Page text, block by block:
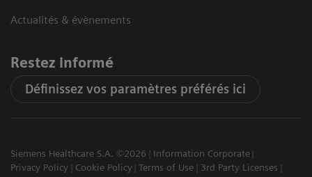
Actualités & évènements
Restez informé
Définissez vos paramètres préférés ici
Siemens Healthcare S.A. ©2026
Information Corporate
Privacy Policy
Cookie Policy Terms of Use
3rd Party Licenses